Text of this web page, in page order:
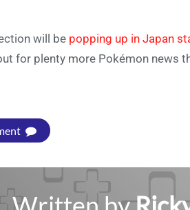
will be popping up in Japan
for plenty more Pokémon news